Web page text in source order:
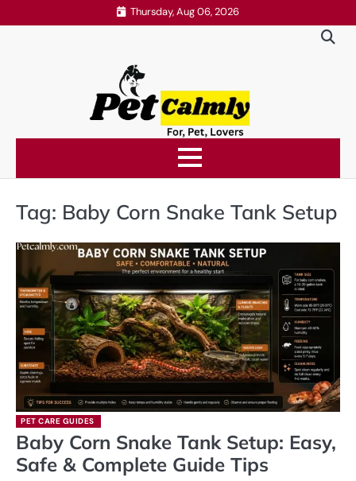
to
Thursday, Aug 06, 2026
Tag: Baby Corn Snake Tank Setup
PET CARE GUIDES
Baby Corn Snake Tank Setup: Easy,
Safe & Complete Guide Tips